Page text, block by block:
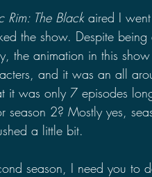
Rim: The Black aired I
the show. Despite being
the animation in this
and it was an all
it was only 7 episodes
season 2? Mostly yes,
a little bit.
season, I need you to